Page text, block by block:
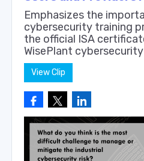
Emphasizes the
cybersecurity training
the official ISA
WisePlant
View Clip